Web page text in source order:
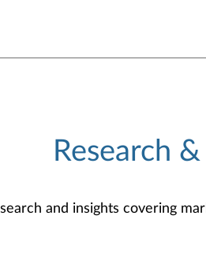
Research
and insights covering